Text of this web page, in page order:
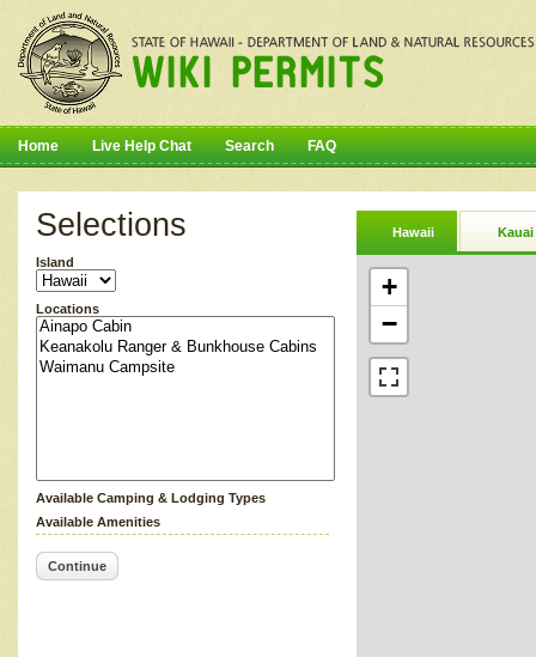
Home Live Help Chat Search FAQ
Selections
Island
Locations
Available Camping & Lodging Types
Available Amenities
Continue
Hawaii Kauai
+
−